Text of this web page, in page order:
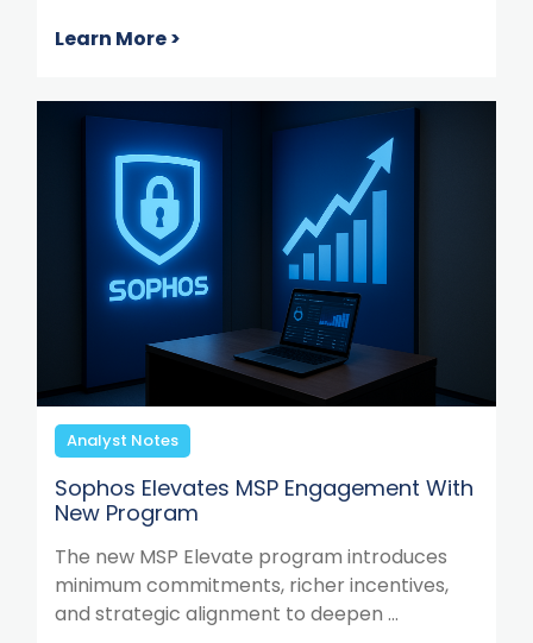
Learn More >
Analyst Notes
Sophos Elevates MSP Engagement With
New Program
The new MSP Elevate program introduces
minimum commitments, richer incentives,
and strategic alignment to deepen ...